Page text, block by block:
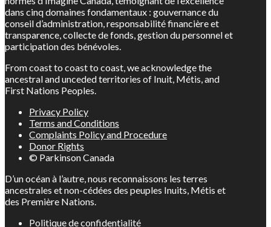
dans cinq domaines fondamentaux : gouvernance du
conseil d’administration, responsabilité financière et
transparence, collecte de fonds, gestion du personnel et
participation des bénévoles.
From coast to coast to coast, we acknowledge the
ancestral and unceded territories of Inuit, Métis, and
First Nations Peoples.
Privacy Policy
Terms and Conditions
Complaints Policy and Procedure
Donor Rights
© Parkinson Canada
D’un océan à l’autre, nous reconnaissons les terres
ancestrales et non-cédées des peuples Inuits, Métis et
des Première Nations.
Politique de confidentialité